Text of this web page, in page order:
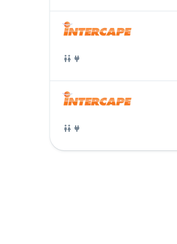
Bus
Bus